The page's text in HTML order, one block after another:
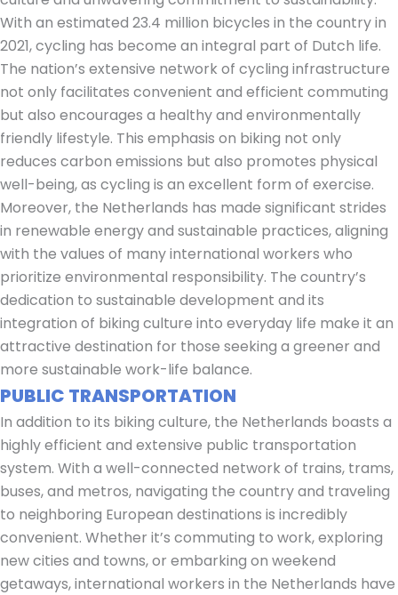
With an estimated 23.4 million bicycles in the country in
2021, cycling has become an integral part of Dutch life.
The nation’s extensive network of cycling infrastructure
not only facilitates convenient and efficient commuting
but also encourages a healthy and environmentally
friendly lifestyle. This emphasis on biking not only
reduces carbon emissions but also promotes physical
well-being, as cycling is an excellent form of exercise.
Moreover, the Netherlands has made significant strides
in renewable energy and sustainable practices, aligning
with the values of many international workers who
prioritize environmental responsibility. The country’s
dedication to sustainable development and its
integration of biking culture into everyday life make it an
attractive destination for those seeking a greener and
more sustainable work-life balance.
PUBLIC TRANSPORTATION
In addition to its biking culture, the Netherlands boasts a
highly efficient and extensive public transportation
system. With a well-connected network of trains, trams,
buses, and metros, navigating the country and traveling
to neighboring European destinations is incredibly
convenient. Whether it’s commuting to work, exploring
new cities and towns, or embarking on weekend
getaways, international workers in the Netherlands have